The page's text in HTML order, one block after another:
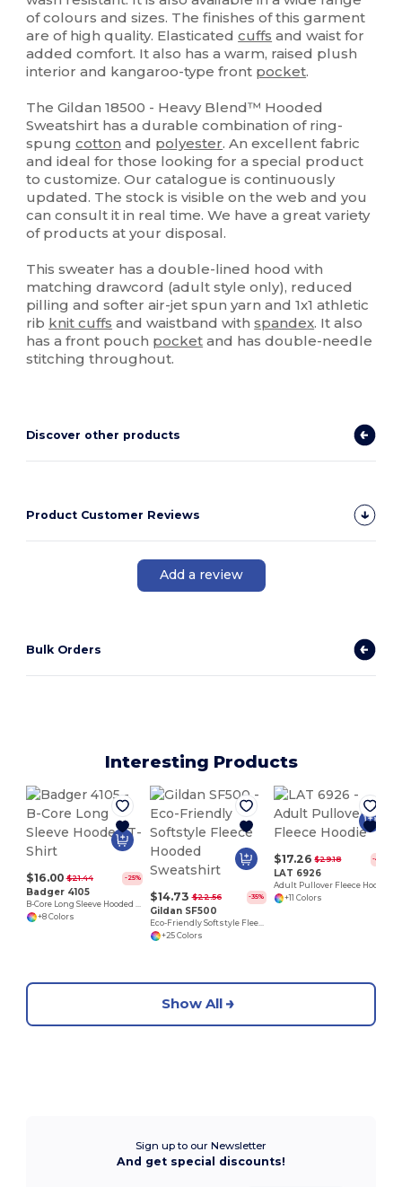
of colours and sizes. The finishes of this garment
are of high quality. Elasticatedcuffs and waist for
added comfort. It also has a warm, raised plush
interior and kangaroo-type front pocket.
The Gildan 18500 - Heavy Blend™ Hooded
Sweatshirt has a durable combination of ring-
spungcotton and polyester. An excellent fabric
and ideal for those looking for a special product
to customize. Our catalogue is continuously
updated. The stock is visible on the web and you
can consult it in real time. We have a great variety
of products at your disposal.
This sweater has a double-lined hood with
matching drawcord (adult style only), reduced
pilling and softer air-jet spun yarn and 1x1 athletic
rib knit cuffs and waistband withspandex. It also
has a front pouch pocket and has double-needle
stitching throughout.
Discover other products
Product Customer Reviews
Add a review
Bulk Orders
Interesting Products
$16.00 $21.44 -25%
Badger 4105
+8 Colors
$14.73 $22.56 -35%
Gildan SF500
+25 Colors
$17.26 $29.18 -41%
LAT 6926
+11 Colors
Show All
Sign up to our Newsletter
And get special discounts!